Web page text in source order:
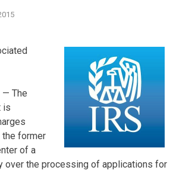
— The
is
the former
of a
over the processing of applications for